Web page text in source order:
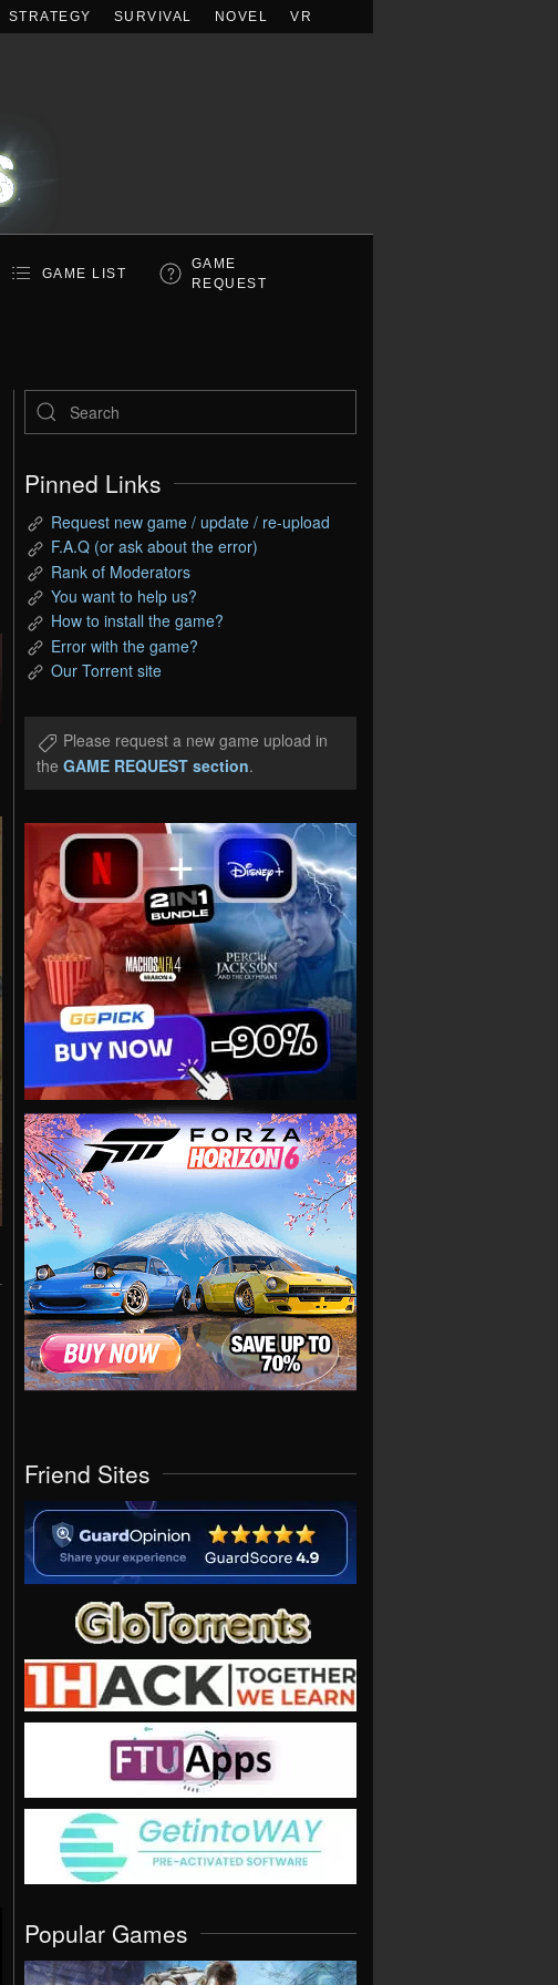
STRATEGY SURVIVAL NOVEL VR
GAME LIST
GAME
REQUEST
Pinned Links
Request new game / update / re-upload
F.A.Q (or ask about the error)
Rank of Moderators
You want to help us?
How to install the game?
Error with the game?
Our Torrent site
Please request a new game upload in
the GAME REQUEST section.
Friend Sites
Popular Games